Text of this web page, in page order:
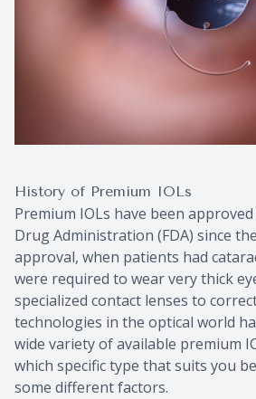
History of Premium IOLs
Premium IOLs have been
Drug Administration (FDA) since
approval, when patients had
were required to wear very thick
specialized contact lenses to
technologies in the optical world
wide variety of available premium
which specific type that suits you
some different factors.